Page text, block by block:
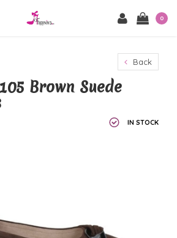
0
Back
Brown Suede
IN STOCK